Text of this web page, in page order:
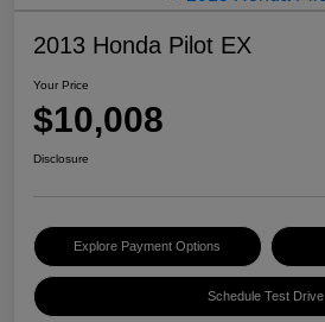
2013 Honda Pilot EX
Your Price
$10,008
Disclosure
Explore Payment Options
Schedule Test Drive